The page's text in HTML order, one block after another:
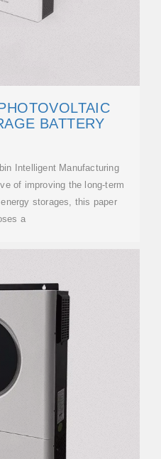
BATTERY
Intelligent Manufacturing
of improving the long-term
storages, this paper
a